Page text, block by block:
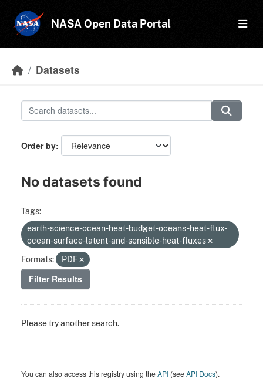
NASA Open Data Portal
Datasets
Order by
No datasets found
Tags:
earth-science-ocean-heat-budget-oceans-heat-flux-
ocean-surface-latent-and-sensible-heat-fluxes
Formats:
PDF
Filter Results
Please try another search.
You can also access this registry using theAPI (seeAPI Docs).